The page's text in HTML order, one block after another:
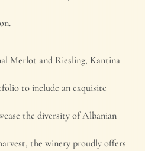
Merlot and Riesling, Kantina
to include an exquisite
the diversity of Albanian
the winery proudly offers